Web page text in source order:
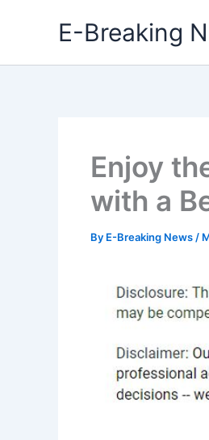
E-Breaking
Enjoy
with a
By E-Breaking News /